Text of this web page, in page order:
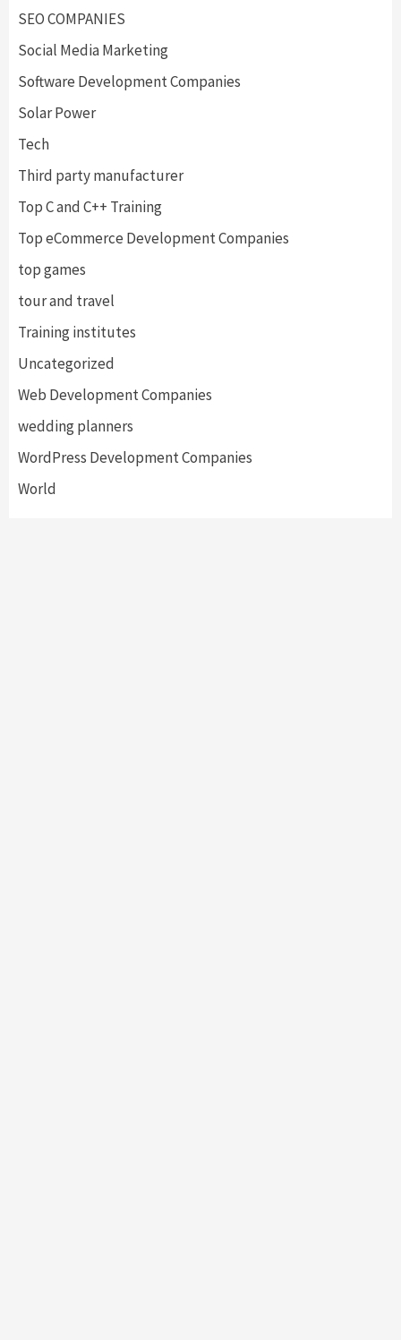
SEO COMPANIES
Social Media Marketing
Software Development Companies
Solar Power
Tech
Third party manufacturer
Top C and C++ Training
Top eCommerce Development Companies
top games
tour and travel
Training institutes
Uncategorized
Web Development Companies
wedding planners
WordPress Development Companies
World